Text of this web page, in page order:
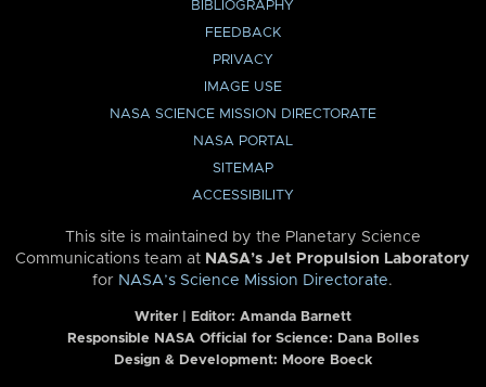
BIBLIOGRAPHY
FEEDBACK
PRIVACY
IMAGE USE
NASA SCIENCE MISSION DIRECTORATE
NASA PORTAL
SITEMAP
ACCESSIBILITY
This site is maintained by the Planetary Science
Communications team at NASA’s Jet Propulsion Laboratory
for NASA’s Science Mission Directorate.
Writer | Editor: Amanda Barnett
Responsible NASA Official for Science: Dana Bolles
Design & Development: Moore Boeck